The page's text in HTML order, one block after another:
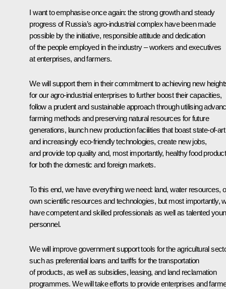
I want to emphasise once again: the strong growth and steady
progress of Russia’s agro-industrial complex have been made
possible by the initiative, responsible attitude and dedication
of the people employed in the industry – workers and executives
at enterprises, and farmers.
We will support them in their commitment to achieving new
for our agro-industrial enterprises to further boost their capacities,
follow a prudent and sustainable approach through utilising
farming methods and preserving natural resources for future
generations, launch new production facilities that boast state-of-art
and increasingly eco-friendly technologies, create new jobs,
and provide top quality and, most importantly, healthy food
for both the domestic and foreign markets.
To this end, we have everything we need: land, water resources,
own scientific resources and technologies, but most importantly,
have competent and skilled professionals as well as talented
personnel.
We will improve government support tools for the agricultural
such as preferential loans and tariffs for the transportation
of products, as well as subsidies, leasing, and land reclamation
programmes. We will take efforts to provide enterprises and